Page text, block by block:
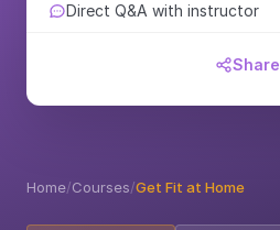
Home/Courses/Get Fit at Home
Direct Q&A with instructor
Share